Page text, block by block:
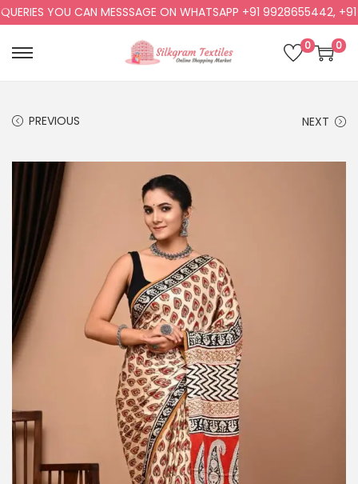
YOU CAN MESSSAGE ON WHATSAPP +91 9928655442, +91
0 0
PREVIOUS NEXT